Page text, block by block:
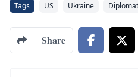
Tags US Ukraine
Share